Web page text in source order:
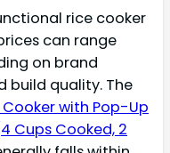
rice cooker
can range
on brand
build quality. The
Cooker with Pop-Up
Cups Cooked, 2